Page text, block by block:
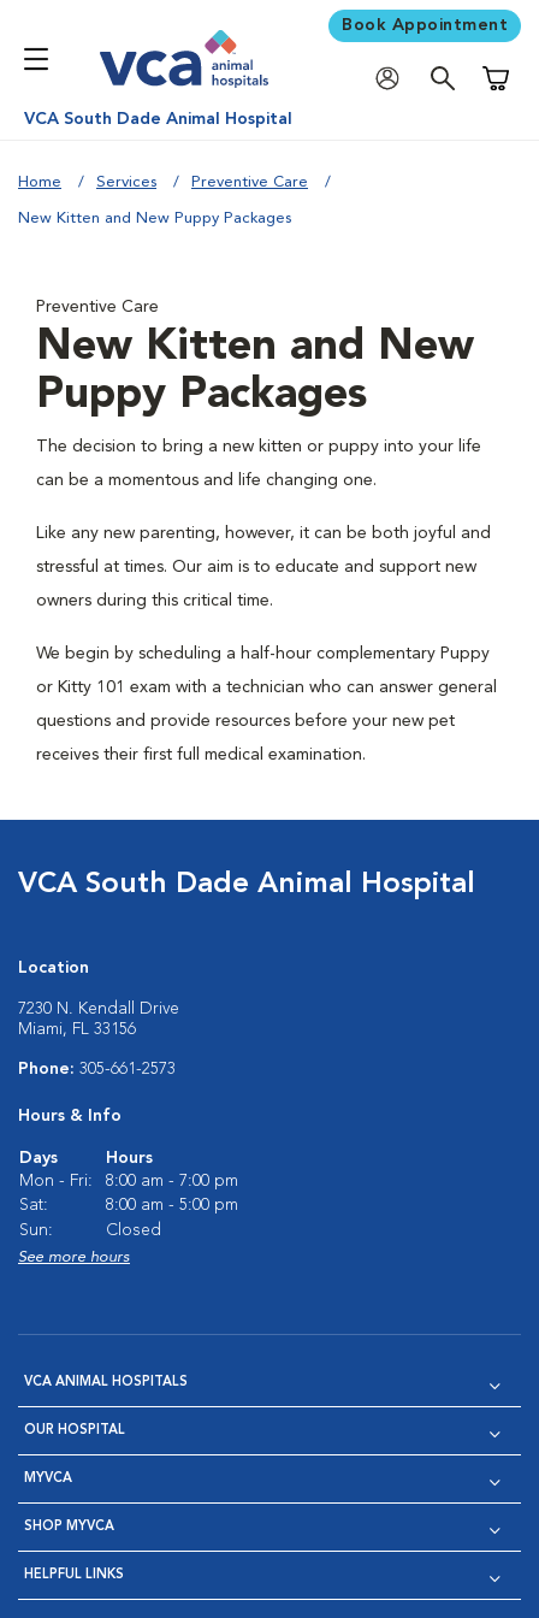
Book Appointment
VCA South Dade Animal Hospital
Home Services Preventive Care
New Kitten and New Puppy Packages
Preventive Care
New Kitten and New
Puppy Packages
The decision to bring a new kitten or puppy into your life
can be a momentous and life changing one.
Like any new parenting, however, it can be both joyful and
stressful at times. Our aim is to educate and support new
owners during this critical time.
We begin by scheduling a half-hour complementary Puppy
or Kitty 101 exam with a technician who can answer general
questions and provide resources before your new pet
receives their first full medical examination.
VCA South Dade Animal Hospital
Location
7230 N. Kendall Drive
Miami, FL 33156
Phone: 305-661-2573
Hours & Info
Days
Hours
Mon - Fri:
8:00 am - 7:00 pm
Sat:
8:00 am - 5:00 pm
Sun:
Closed
See more hours
VCA ANIMAL HOSPITALS
OUR HOSPITAL
MYVCA
SHOP MYVCA
HELPFUL LINKS